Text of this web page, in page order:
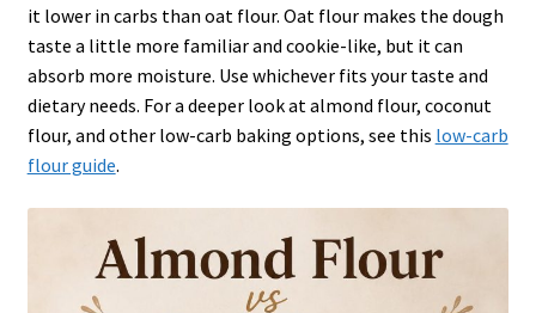
it lower in carbs than oat flour. Oat flour makes the dough
taste a little more familiar and cookie-like, but it can
absorb more moisture. Use whichever fits your taste and
dietary needs. For a deeper look at almond flour, coconut
flour, and other low-carb baking options, see this low-carb
flour guide.